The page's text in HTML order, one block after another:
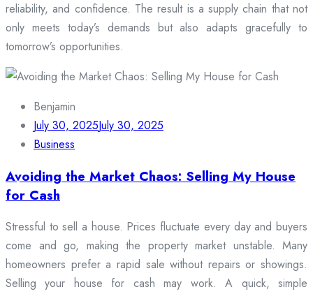
reliability, and confidence. The result is a supply chain that not
only meets today’s demands but also adapts gracefully to
tomorrow’s opportunities.
Benjamin
July 30, 2025July 30, 2025
Business
Avoiding the Market Chaos: Selling My House
for Cash
Stressful to sell a house. Prices fluctuate every day and buyers
come and go, making the property market unstable. Many
homeowners prefer a rapid sale without repairs or showings.
Selling your house for cash may work. A quick, simple